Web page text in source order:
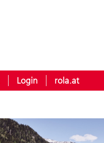
Login rola.at